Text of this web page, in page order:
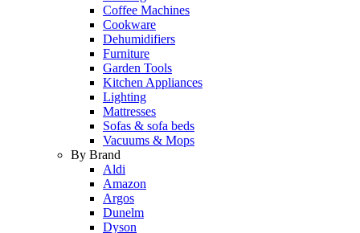
Coffee Machines
Cookware
Dehumidifiers
Furniture
Garden Tools
Kitchen Appliances
Lighting
Mattresses
Sofas & sofa beds
Vacuums & Mops
By Brand
Aldi
Amazon
Argos
Dunelm
Dyson